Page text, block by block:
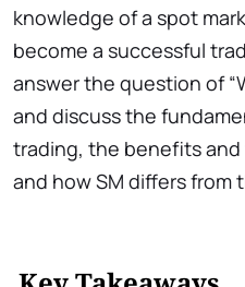
knowledge of a spot
become a successful
answer the question of
and discuss the
trading, the benefits and
and how SM differs from